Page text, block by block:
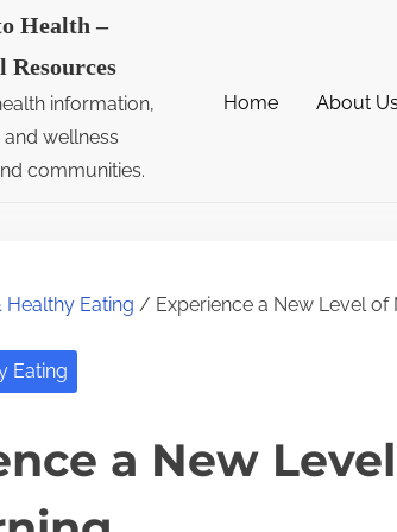
Health –
information,
wellness
communities.
Home About Us
Healthy Eating / Experience a New Level of
Eating
a New